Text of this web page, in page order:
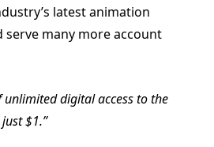
latest animation
serve many more account
unlimited digital access to the
$1.